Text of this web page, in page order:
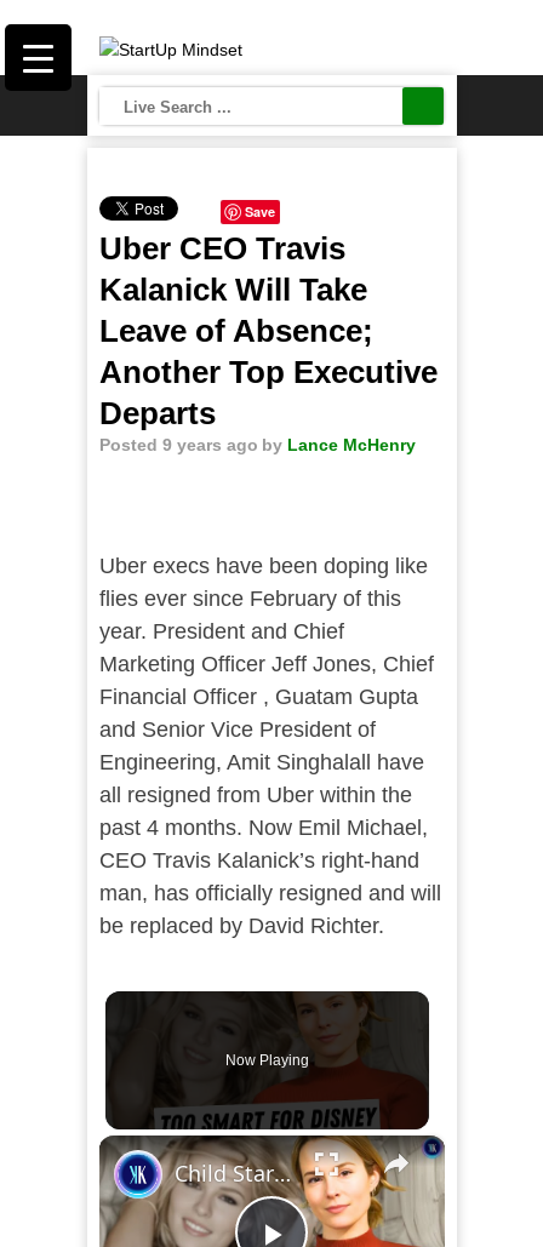
Save
Uber CEO Travis
Kalanick Will Take
Leave of Absence;
Another Top Executive
Departs
Posted 9 years ago by Lance McHenry
Uber execs have been doping like
flies ever since February of this
year. President and Chief
Marketing Officer Jeff Jones, Chief
Financial Officer , Guatam Gupta
and Senior Vice President of
Engineering, Amit Singhalall have
all resigned from Uber within the
past 4 months. Now Emil Michael,
CEO Travis Kalanick’s right-hand
man, has officially resigned and will
be replaced by David Richter.
Now Playing
×
Child Star Left Disney to Become a Space Entrepreneur